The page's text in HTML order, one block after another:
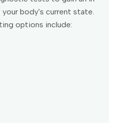
body's current state.
options include: